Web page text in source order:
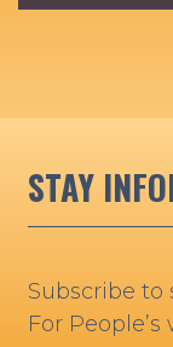
STAY
Subscribe to
For People’s